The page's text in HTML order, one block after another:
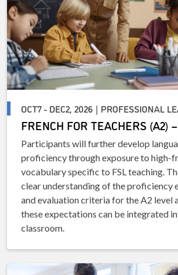
OCT7 - DEC2, 2026 | PROFESSIONAL
FRENCH FOR TEACHERS (A2)
Participants will further develop
proficiency through exposure to high-
vocabulary specific to FSL teaching.
clear understanding of the proficiency
and evaluation criteria for the A2 level
these expectations can be integrated
classroom.